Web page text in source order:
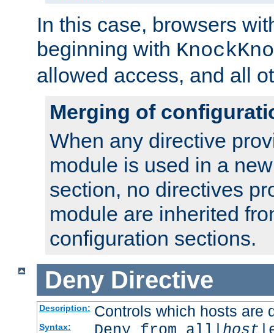
In this case, browsers
beginning with
allowed access, and all
Merging of
When any directive
module is used in a
section, no directives
module are inherited
configuration sections.
Deny Directive
Description: Controls which hosts are
Syntax: